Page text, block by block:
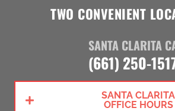
TWO CONVENIENT
SANTA CLARITA
(661) 250-
SANTA CLARITA
OFFICE HOURS